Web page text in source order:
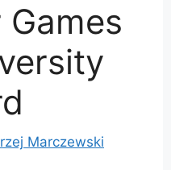
Marczewski